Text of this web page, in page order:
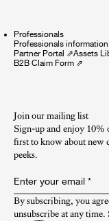
Professionals
Professionals information
Partner Portal ⇗Assets
B2B Claim Form ⇗
Join our mailing list
Sign-up and enjoy 10%
first to know about new
peeks.​
Enter your email *
By subscribing, you
unsubscribe at any time.